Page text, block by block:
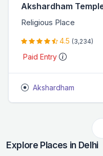
Akshardham Temple
Religious Place
4.5 (3,234)
Paid Entry
Akshardham
Explore Places in Delhi